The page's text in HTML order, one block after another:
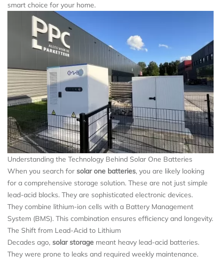
smart choice for your home.
Understanding the Technology Behind Solar One Batteries
When you search for solar one batteries, you are likely looking
for a comprehensive storage solution. These are not just simple
lead-acid blocks. They are sophisticated electronic devices.
They combine lithium-ion cells with a Battery Management
System (BMS). This combination ensures efficiency and longevity.
The Shift from Lead-Acid to Lithium
Decades ago, solar storage meant heavy lead-acid batteries.
They were prone to leaks and required weekly maintenance.